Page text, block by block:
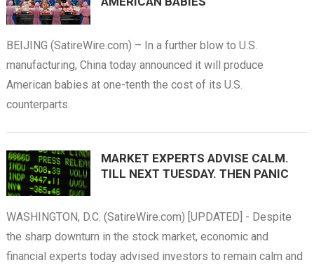
BEIJING (SatireWire.com) – In a further blow to U.S.
manufacturing, China today announced it will produce
American babies at one-tenth the cost of its U.S.
counterparts.
MARKET EXPERTS ADVISE CALM.
TILL NEXT TUESDAY. THEN PANIC
WASHINGTON, D.C. (SatireWire.com) [UPDATED] - Despite
the sharp downturn in the stock market, economic and
financial experts today advised investors to remain calm and